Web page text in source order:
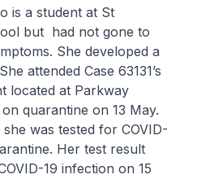
is a student at St
but had not gone to
She developed a
attended Case 63131’s
located at Parkway
quarantine on 13 May.
was tested for COVID-
Her test result
19 infection on 15